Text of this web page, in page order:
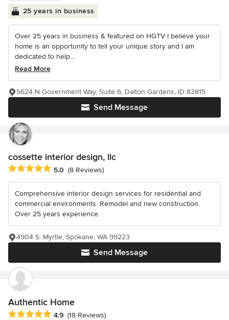
25 years in business
Over 25 years in business & featured on HGTV I believe your
home is an opportunity to tell your unique story and I am
dedicated to help...
Read More
Send Message
5624 N Government Way, Suite 6, Dalton Gardens, ID 83815
cossette interior design, llc
Average rating: 5 out of 5 stars
5.0 (8 Reviews)
Comprehensive interior design services for residential and
commercial environments. Remodel and new construction.
Over 25 years experience.
Send Message
4904 S. Myrtle, Spokane, WA 99223
Authentic Home
Average rating: 4.9 out of 5 stars
4.9 (18 Reviews)